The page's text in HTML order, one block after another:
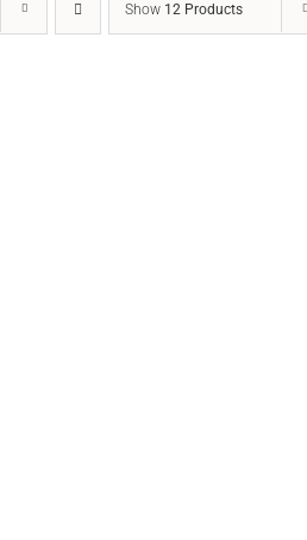
Show 12 Products